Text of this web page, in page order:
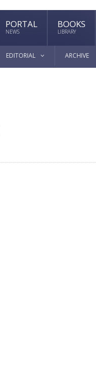
PORTAL
NEWS
BOOKS
LIBRARY
EDITORIAL ARCHIVE